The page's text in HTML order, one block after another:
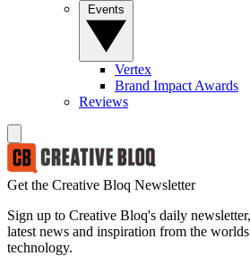
Vertex
Brand Impact Awards
Reviews
Get the Creative Bloq Newsletter
Sign up to Creative Bloq's daily
latest news and inspiration from the
technology.